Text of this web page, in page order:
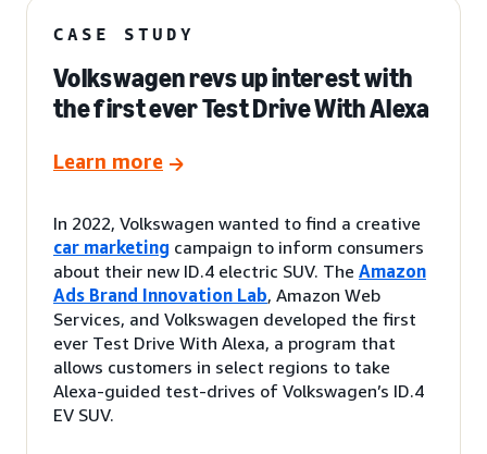
CASE STUDY
Volkswagen revs up interest with
the first ever Test Drive With Alexa
Learn more
In 2022, Volkswagen wanted to find a creative
car marketing campaign to inform consumers
about their new ID.4 electric SUV. The Amazon
Ads Brand Innovation Lab, Amazon Web
Services, and Volkswagen developed the first
ever Test Drive With Alexa, a program that
allows customers in select regions to take
Alexa-guided test-drives of Volkswagen’s ID.4
EV SUV.